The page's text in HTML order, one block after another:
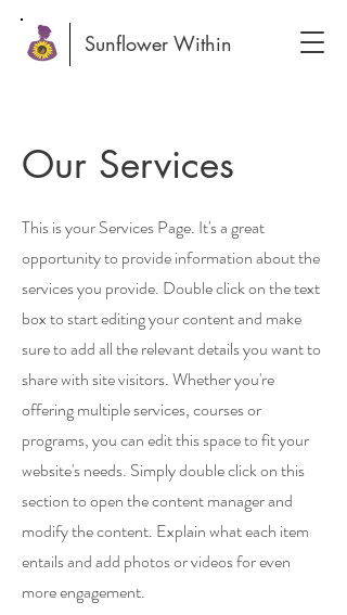
Sunflower Within
Our Services
This is your Services Page. It's a great
opportunity to provide information about the
services you provide. Double click on the text
box to start editing your content and make
sure to add all the relevant details you want to
share with site visitors.Whether you're
offering multiple services, courses or
programs, you can edit this space to fit your
website's needs. Simply double click on this
section to open the content manager and
modify the content. Explain what each item
entails and add photos or videos for even
more engagement.